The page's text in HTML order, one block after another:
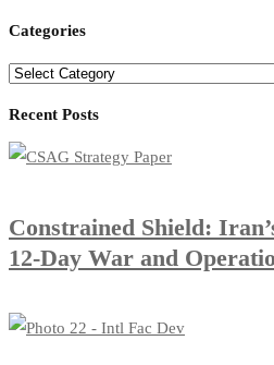
Categories
Recent Posts
Constrained Shield:
12-Day War and